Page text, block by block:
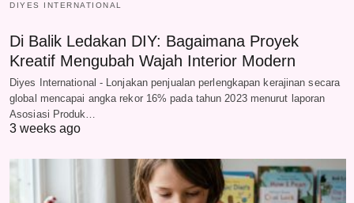
DIYES INTERNATIONAL
Di Balik Ledakan DIY: Bagaimana Proyek
Kreatif Mengubah Wajah Interior Modern
Diyes International - Lonjakan penjualan perlengkapan kerajinan secara
global mencapai angka rekor 16% pada tahun 2023 menurut laporan
Asosiasi Produk…
3 weeks ago